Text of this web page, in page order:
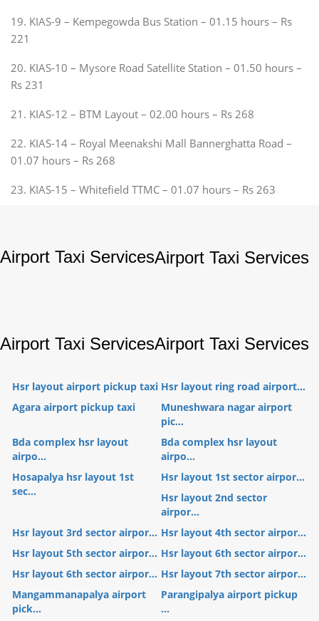
19. KIAS-9 – Kempegowda Bus Station – 01.15 hours – Rs
221
20. KIAS-10 – Mysore Road Satellite Station – 01.50 hours –
Rs 231
21. KIAS-12 – BTM Layout – 02.00 hours – Rs 268
22. KIAS-14 – Royal Meenakshi Mall Bannerghatta Road –
01.07 hours – Rs 268
23. KIAS-15 – Whitefield TTMC – 01.07 hours – Rs 263
Airport Taxi ServicesAirport Taxi Services
Airport Taxi ServicesAirport Taxi Services
Hsr layout airport pickup taxi Hsr layout ring road airport...
Agara airport pickup taxi
Muneshwara nagar airport
pic...
Bda complex hsr layout
airpo...
Bda complex hsr layout
airpo...
Hosapalya hsr layout 1st
sec...
Hsr layout 1st sector airpor...
Hsr layout 2nd sector
airpor...
Hsr layout 3rd sector airpor... Hsr layout 4th sector airpor...
Hsr layout 5th sector airpor... Hsr layout 6th sector airpor...
Hsr layout 6th sector airpor... Hsr layout 7th sector airpor...
Mangammanapalya airport
pick...
Parangipalya airport pickup
...